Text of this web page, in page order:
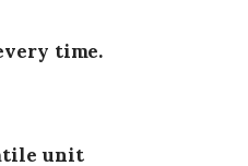
time.
unit